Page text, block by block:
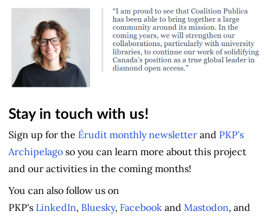
Stay in touch with us!
Sign up for the Érudit monthly newsletter and PKP's
Archipelago so you can learn more about this project
and our activities in the coming months!
You can also follow us on
PKP's LinkedIn, Bluesky, Facebook and Mastodon, and